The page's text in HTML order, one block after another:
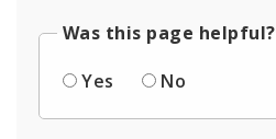
Was this page helpful?
Yes
No